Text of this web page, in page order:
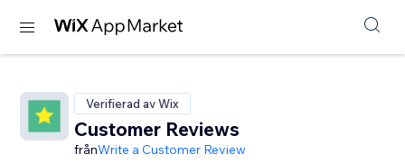
Verifierad av Wix
Customer Reviews
frånWrite a Customer Review